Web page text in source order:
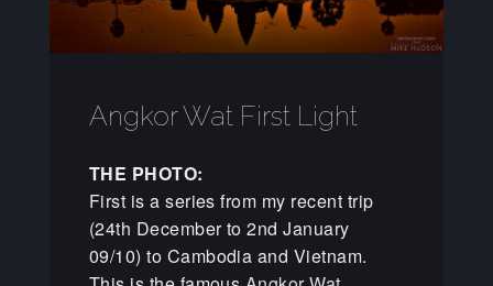
Angkor Wat First Light
THE PHOTO:
First is a series from my recent trip
(24th December to 2nd January
09/10) to Cambodia and Vietnam.